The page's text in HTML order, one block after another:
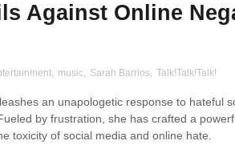
Against Online
, music, Sarah Barrios, Talk!Talk!Talk!
an unapologetic response to hateful
by frustration, she has crafted a
toxicity of social media and online hate.